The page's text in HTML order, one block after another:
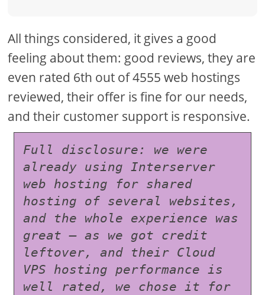
All things considered, it gives a good
feeling about them: good reviews, they are
even rated 6th out of 4555 web hostings
reviewed, their offer is fine for our needs,
and their customer support is responsive.
Full disclosure: we were
already using Interserver
web hosting for shared
hosting of several websites,
and the whole experience was
great – as we got credit
leftover, and their Cloud
VPS hosting performance is
well rated, we chose it for